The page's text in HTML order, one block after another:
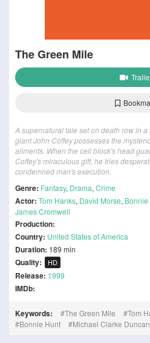
The Green Mile
A supernatural tale set on death row in
giant John Coffey possesses the
ailments. When the cell block's head
Coffey's miraculous gift, he tries
condemned man's execution.
Genre: Fantasy, Drama, Crime
Actor: Tom Hanks, David Morse,
James Cromwell
Production:
Country: United States of America
Duration: 189 min
Quality: HD
Release: 1999
IMDb:
Keywords: The Green Mile Tom
Bonnie Hunt
Michael Clarke Duncan